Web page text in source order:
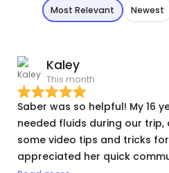
Most Relevant Newest
Kaley
This month
Saber was so helpful! My 16
needed fluids during our trip,
some video tips and tricks
appreciated her quick